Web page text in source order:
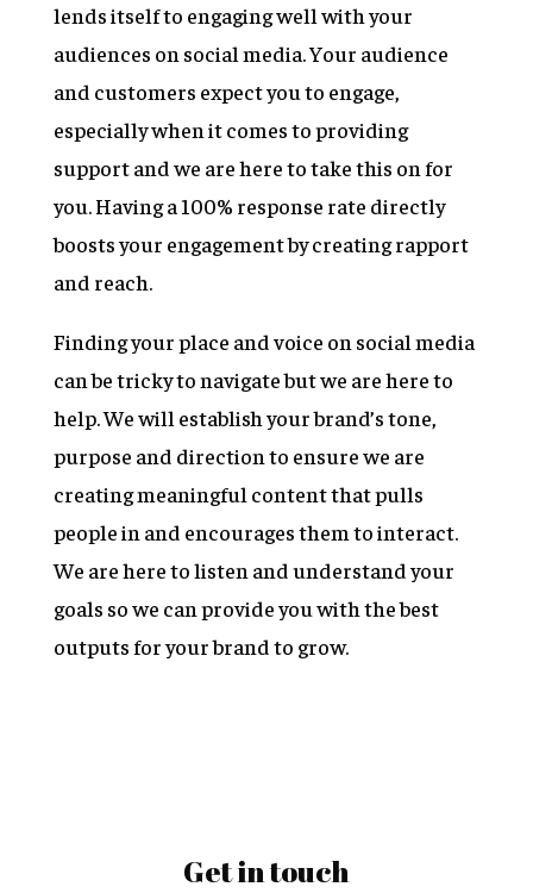
lends itself to engaging well with your
audiences on social media. Your audience
and customers expect you to engage,
especially when it comes to providing
support and we are here to take this on for
you. Having a 100% response rate directly
boosts your engagement by creating rapport
and reach.
Finding your place and voice on social media
can be tricky to navigate but we are here to
help. We will establish your brand’s tone,
purpose and direction to ensure we are
creating meaningful content that pulls
people in and encourages them to interact.
We are here to listen and understand your
goals so we can provide you with the best
outputs for your brand to grow.
Get in touch